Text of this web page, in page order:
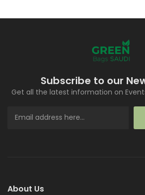
Subscribe to our
Get all the latest information on
About Us